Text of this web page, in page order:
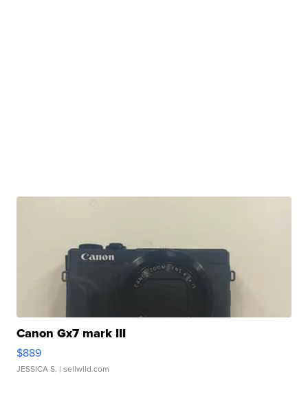
Canon Gx7 mark III
$889
JESSICA S. | sellwild.com